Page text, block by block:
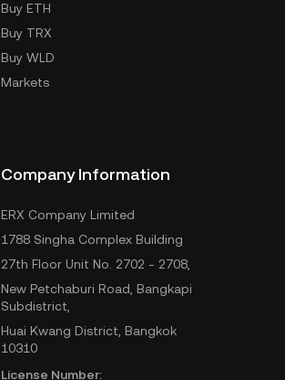
Buy ETH
Buy TRX
Buy WLD
Markets
Company Information
ERX Company Limited
1788 Singha Complex Building
27th Floor Unit No. 2702 - 2708,
New Petchaburi Road, Bangkapi
Subdistrict,
Huai Kwang District, Bangkok
10310
License Number: